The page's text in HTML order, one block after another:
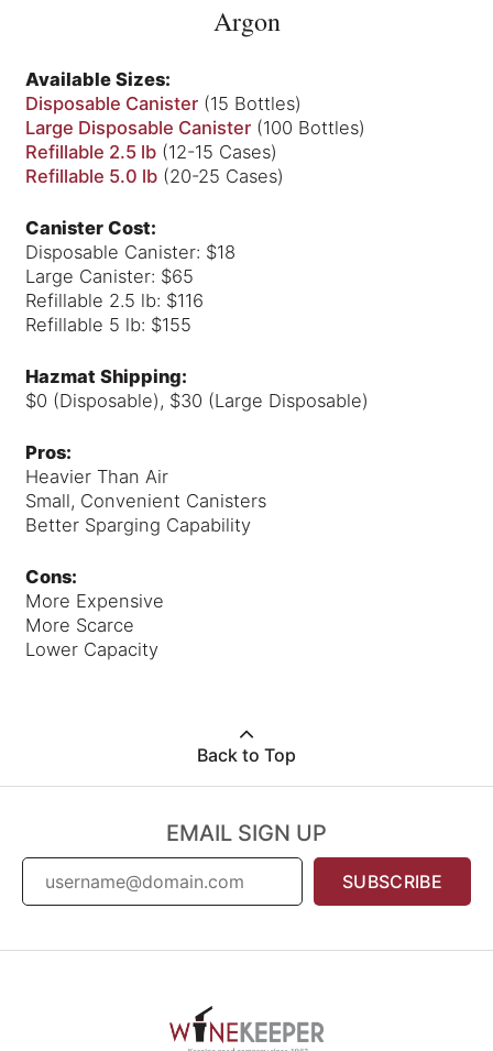
Argon
Available Sizes:
Disposable Canister(15 Bottles)
Large Disposable Canister(100 Bottles)
Refillable 2.5 lb(12-15 Cases)
Refillable 5.0 lb(20-25 Cases)
Canister Cost:
Disposable Canister: $18
Large Canister: $65
Refillable 2.5 lb: $116
Refillable 5 lb: $155
Hazmat Shipping:
$0 (Disposable), $30 (Large Disposable)
Pros:
Heavier Than Air
Small, Convenient Canisters
Better Sparging Capability
Cons:
More Expensive
More Scarce
Lower Capacity
Back to Top
EMAIL SIGN UP
SUBSCRIBE